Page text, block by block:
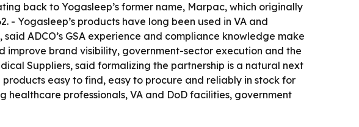
back to Yogasleep’s former name, Marpac, which originally
- Yogasleep’s products have long been used in VA and
ADCO’s GSA experience and compliance knowledge make
improve brand visibility, government-sector execution and the
Suppliers, said formalizing the partnership is a natural next
easy to find, easy to procure and reliably in stock for
healthcare professionals, VA and DoD facilities, government